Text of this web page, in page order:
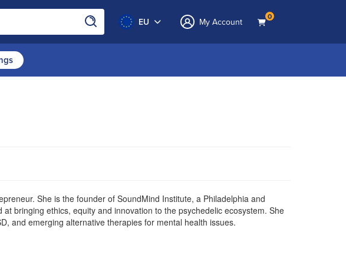
EU My Account 0
She is the founder of SoundMind Institute, a Philadelphia and
bringing ethics, equity and innovation to the psychedelic ecosystem. She
and emerging alternative therapies for mental health issues.